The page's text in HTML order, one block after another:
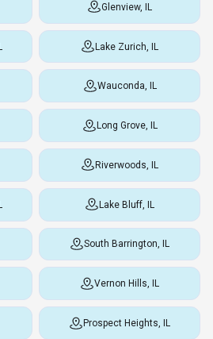
Glenview, IL
Lake Zurich, IL
Wauconda, IL
Long Grove, IL
Riverwoods, IL
Lake Bluff, IL
South Barrington, IL
Vernon Hills, IL
Prospect Heights, IL